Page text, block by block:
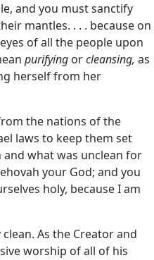
and you must sanctify
mantles. . . . because on
of all the people upon
purifying orcleansing, as
herself from her
the nations of the
laws to keep them set
what was unclean for
your God; and you
holy, because I am
As the Creator and
worship of all of his